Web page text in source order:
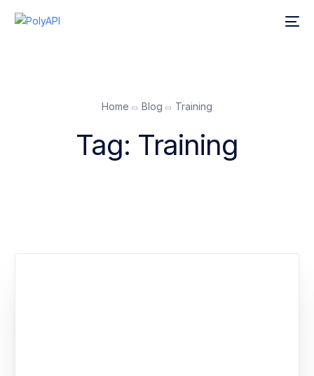
Home Blog Training
Tag: Training